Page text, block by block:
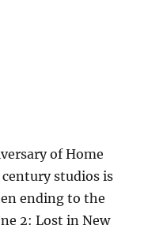
of Home
studios is
ending to the
2: Lost in New